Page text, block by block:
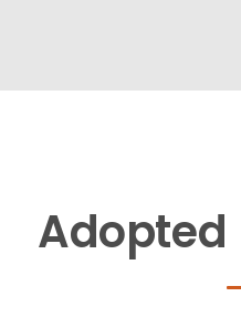
Adopted